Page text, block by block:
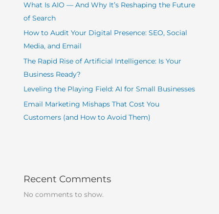
What Is AIO — And Why It’s Reshaping the Future
of Search
How to Audit Your Digital Presence: SEO, Social
Media, and Email
The Rapid Rise of Artificial Intelligence: Is Your
Business Ready?
Leveling the Playing Field: AI for Small Businesses
Email Marketing Mishaps That Cost You
Customers (and How to Avoid Them)
Recent Comments
No comments to show.